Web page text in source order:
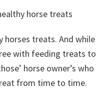
horses treats. And while
with feeding treats to
horse owner’s who
from time to time.